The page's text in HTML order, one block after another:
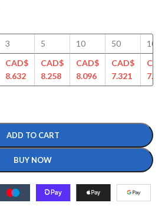
3
CAD$
8.632
5
CAD$
8.258
10
CAD$
8.096
50
CAD$
7.321
100
ADD TO CART
BUY NOW